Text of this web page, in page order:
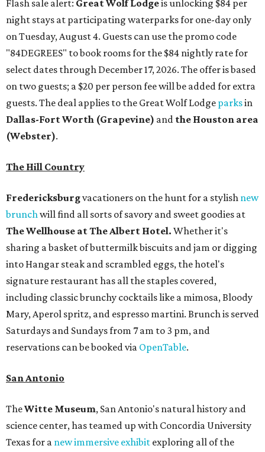
Flash sale alert: Great Wolf Lodgeis unlocking $84 per
night stays at participating waterparks for one-day only
on Tuesday, August 4. Guests can use the promo code
"84DEGREES" to book rooms for the $84 nightly rate for
select dates through December 17, 2026. The offer is based
on two guests; a $20 per person fee will be added for extra
guests. The deal applies to the Great Wolf Lodge parksin
Dallas-Fort Worth (Grapevine) and the Houston area
(Webster).
The Hill Country
Fredericksburgvacationers on the hunt for a stylish new
brunchwill find all sorts of savory and sweet goodies at
The Wellhouse atThe Albert Hotel. Whether it's
sharing a basket of buttermilk biscuits and jam or digging
into Hangar steak and scrambled eggs, the hotel's
signature restaurant has all the staples covered,
including classic brunchy cocktails like a mimosa, Bloody
Mary, Aperol spritz, and espresso martini. Brunch is served
Saturdays and Sundays from 7 am to 3 pm, and
reservations can be booked via OpenTable.
San Antonio
TheWitte Museum, San Antonio's natural history and
science center, has teamed up with Concordia University
Texas for a new immersive exhibit exploring all of the